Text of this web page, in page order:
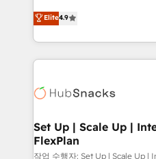
and CRM migration from
Client/member portals
WooCommerce, BuilderTrend, and
the difference — reach out
From HubSpot
developing a new website
digital marketing; we do it
results)! In short, our services include: - HubSpot
HubSpot development:
marketing, advertising,
design We connect people, data and technology to
Elite4.9
Set Up | Scale Up |
FlexPlan
작업 수행자: Set Up | Scale Up |